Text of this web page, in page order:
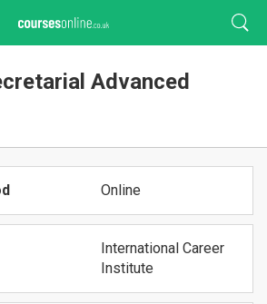
Advanced
Online
International Career
Institute